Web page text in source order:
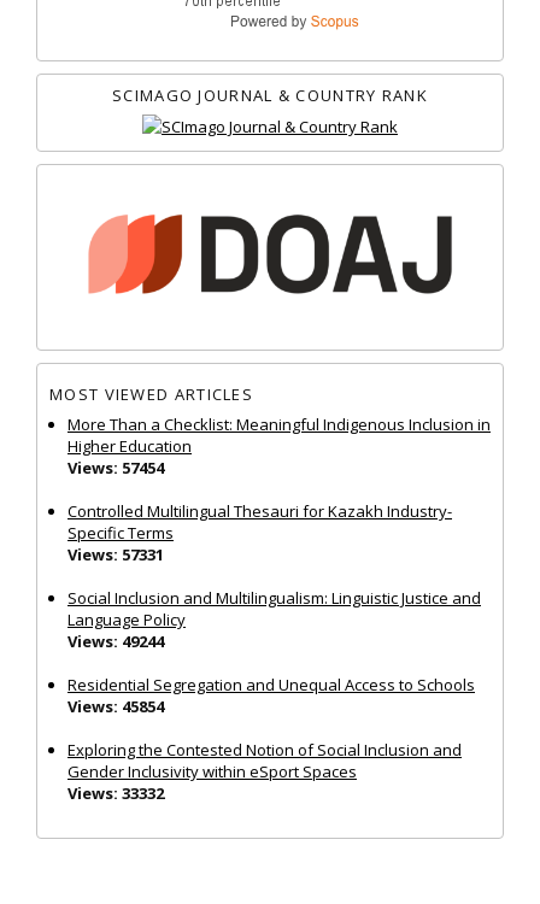
SCIMAGO JOURNAL & COUNTRY RANK
MOST VIEWED ARTICLES
More Than a Checklist: Meaningful Indigenous Inclusion in
Higher Education
Views: 57454
Controlled Multilingual Thesauri for Kazakh Industry-
Specific Terms
Views: 57331
Social Inclusion and Multilingualism: Linguistic Justice and
Language Policy
Views: 49244
Residential Segregation and Unequal Access to Schools
Views: 45854
Exploring the Contested Notion of Social Inclusion and
Gender Inclusivity within eSport Spaces
Views: 33332